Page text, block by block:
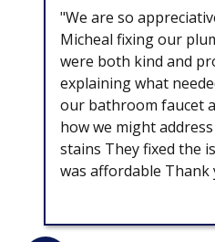
"We are so
Micheal fixing our
were both kind and
explaining what
our bathroom faucet
how we might
stains They fixed the
was affordable Thank